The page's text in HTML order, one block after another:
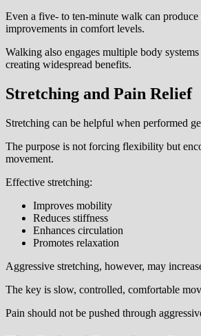
Even a five- to ten-minute walk can produce
improvements in comfort levels.
Walking also engages multiple body
creating widespread benefits.
Stretching and Pain Relief
Stretching can be helpful when performed
The purpose is not forcing flexibility but
movement.
Effective stretching:
Improves mobility
Reduces stiffness
Enhances circulation
Promotes relaxation
Aggressive stretching, however, may
The key is slow, controlled, comfortable
Pain should not be pushed through